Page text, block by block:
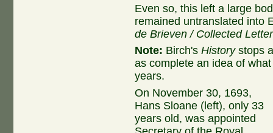
Even so, this left a large
remained untranslated into
de Brieven / Collected
Note: Birch'sHistorystops
as complete an idea of
years.
On November 30, 1693,
Hans Sloane (left), only 33
years old, was appointed